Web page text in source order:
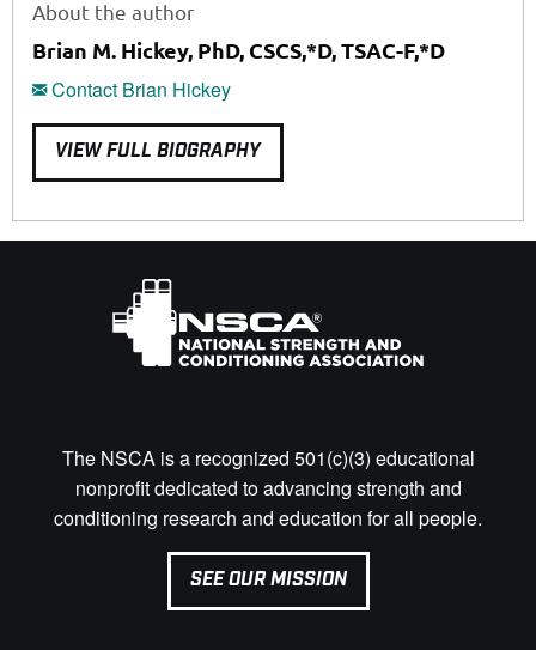
About the author
Brian M. Hickey, PhD, CSCS,*D, TSAC-F,*D
Contact Brian Hickey
VIEW FULL BIOGRAPHY
The NSCA is a recognized 501(c)(3) educational
nonprofit dedicated to advancing strength and
conditioning research and education for all people.
SEE OUR MISSION